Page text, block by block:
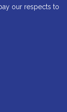
our respects to